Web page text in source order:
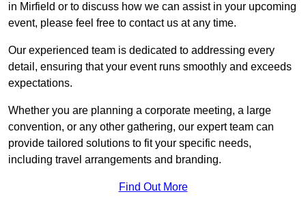
in Mirfield or to discuss how we can assist in your upcoming
event, please feel free to contact us at any time.
Our experienced team is dedicated to addressing every
detail, ensuring that your event runs smoothly and exceeds
expectations.
Whether you are planning a corporate meeting, a large
convention, or any other gathering, our expert team can
provide tailored solutions to fit your specific needs,
including travel arrangements and branding.
Find Out More